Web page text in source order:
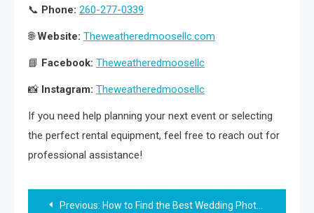
📞 Phone: 260-277-0339
🌐Website: Theweatheredmoosellc.com
📘 Facebook: Theweatheredmoosellc
📸 Instagram: Theweatheredmoosellc
If you need help planning your next event or selecting
the perfect rental equipment, feel free to reach out for
professional assistance!
PostPrevious: How to Find the Best Wedding Photographer Punta Cana Has to Offer